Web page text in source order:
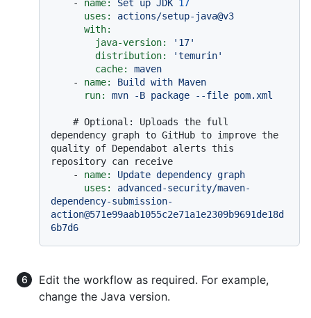
- name: Set up JDK 17
uses:
actions/setup-java@v3
with:
java-version:
'17'
distribution:
'temurin'
cache:
maven
-
name: Build with Maven
run:
mvn -B package --file pom.xml
# Optional: Uploads the full
dependency graph to GitHub to improve the
quality of Dependabot alerts this
repository can receive
-
name: Update dependency graph
uses:
advanced-security/maven-
dependency-submission-
action@571e99aab1055c2e71a1e2309b9691de18d
6b7d6
Edit the workflow as required. For example,
change the Java version.